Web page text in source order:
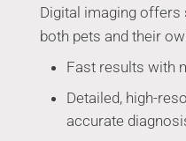
Digital imaging offers
both pets and their
Fast results with
Detailed, high-
accurate